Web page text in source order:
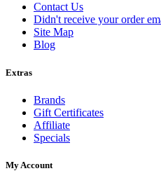
Contact Us
Didn't receive your order
Site Map
Blog
Extras
Brands
Gift Certificates
Affiliate
Specials
My Account